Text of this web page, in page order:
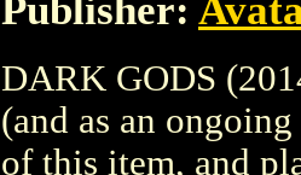
Publisher:
DARK GODS
(and as an
of this item, and